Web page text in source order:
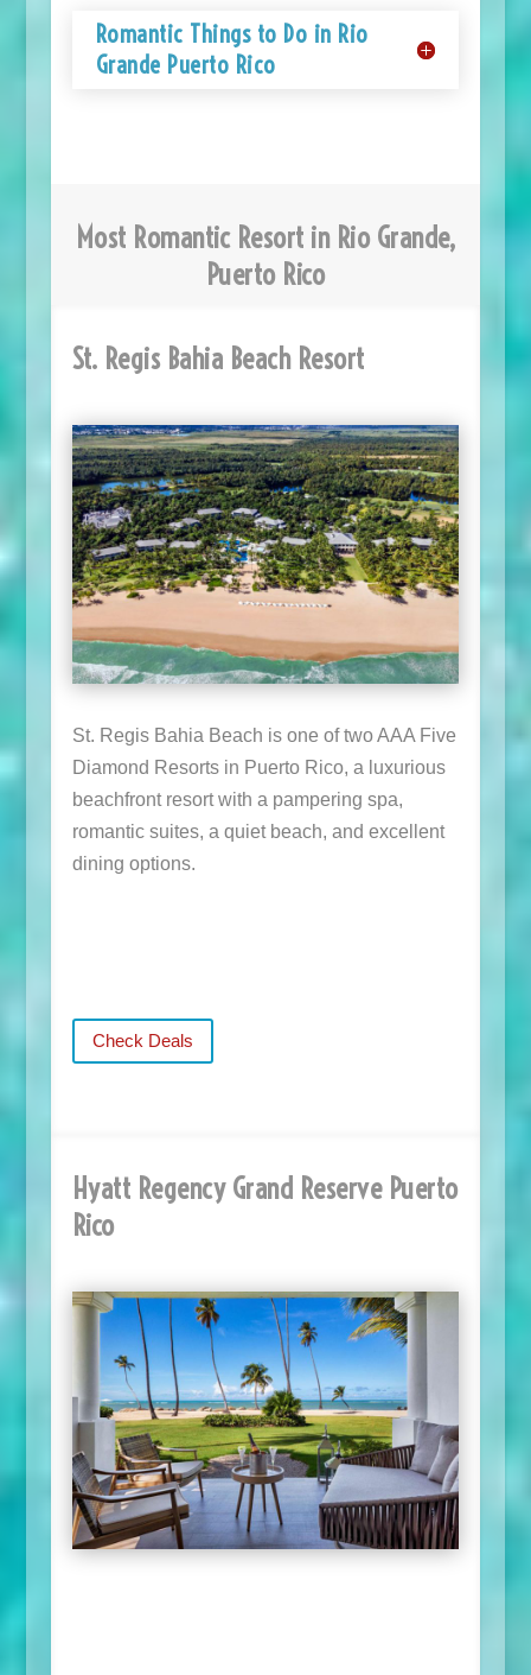
Romantic Things to Do in Rio
Grande Puerto Rico
Most Romantic Resort in Rio Grande,
Puerto Rico
St. Regis Bahia Beach Resort
St. Regis Bahia Beach is one of two AAA Five
Diamond Resorts in Puerto Rico, a luxurious
beachfront resort with a pampering spa,
romantic suites, a quiet beach, and excellent
dining options.
Check Deals
Hyatt Regency Grand Reserve Puerto
Rico